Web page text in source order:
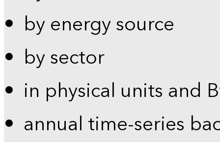
by energy source
by sector
in physical units and
annual time-series